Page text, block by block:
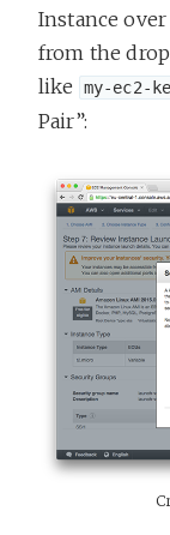
Instance over
from the
like
my-ec2-
Pair”: